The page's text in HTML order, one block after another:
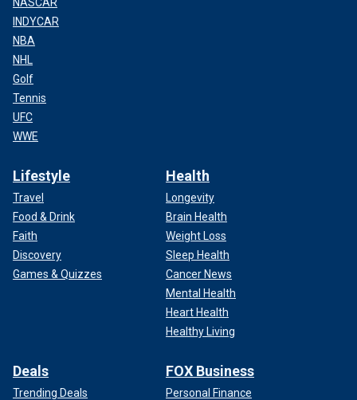
INDYCAR
NBA
NHL
Golf
Tennis
UFC
WWE
Lifestyle
Travel
Food & Drink
Faith
Discovery
Games & Quizzes
Health
Longevity
Brain Health
Weight Loss
Sleep Health
Cancer News
Mental Health
Heart Health
Healthy Living
Deals
Trending Deals
FOX Business
Personal Finance